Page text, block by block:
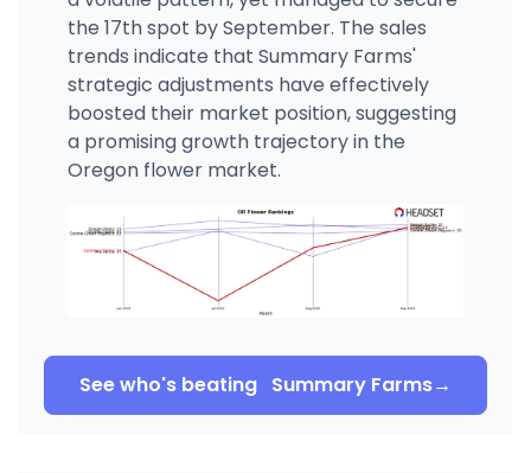
the 17th spot by September. The sales
trends indicate that Summary Farms'
strategic adjustments have effectively
boosted their market position, suggesting
a promising growth trajectory in the
Oregon flower market.
See who's beating Summary Farms→